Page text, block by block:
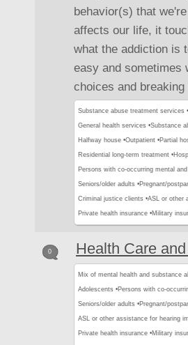
behavior(s) that
affects our life, it
what the addiction is
easy and sometimes
choices and
Substance abuse treatment services •
General health services •Substance
Halfway house •Outpatient •Partial
Residential long-term treatment •
Persons with co-occurring mental
Seniors/older adults •Pregnant/
Criminal justice clients •ASL or other
Private health insurance •Military
0 Health Care
Mix of mental health and substance
Adolescents •Persons with co-
Seniors/older adults •Pregnant/
ASL or other assistance for hearing
Private health insurance •Military